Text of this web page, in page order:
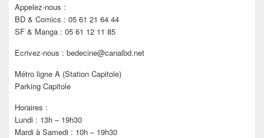
Appelez-nous :
BD & Comics : 05 61 21 64 44
SF & Manga : 05 61 12 11 85
Ecrivez-nous : bedecine@canalbd.net
Métro ligne A (Station Capitole)
Parking Capitole
Horaires :
Lundi : 13h – 19h30
Mardi à Samedi : 10h – 19h30